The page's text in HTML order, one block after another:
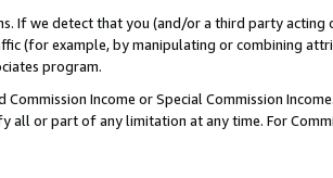
If we detect that you (and/or a third party
(for example, by manipulating or combining
program.
Income or Special Commission
or part of any limitation at any time. For